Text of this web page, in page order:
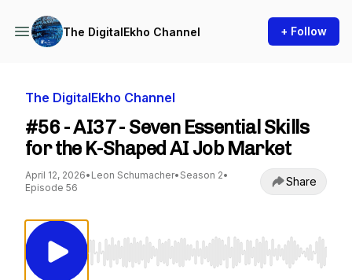
The DigitalEkho Channel + Follow
The DigitalEkho Channel
#56 - AI37 - Seven Essential Skills
for the K-Shaped AI Job Market
April 12, 2026• Leon Schumacher• Season 2•
Episode 56
Share
Use Left/Right to seek, Home/End to jump